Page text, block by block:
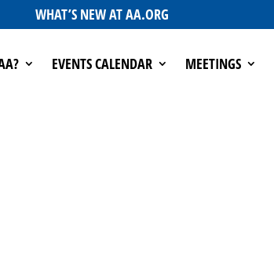
WHAT’S NEW AT AA.ORG
EVENTS CALENDAR MEETINGS